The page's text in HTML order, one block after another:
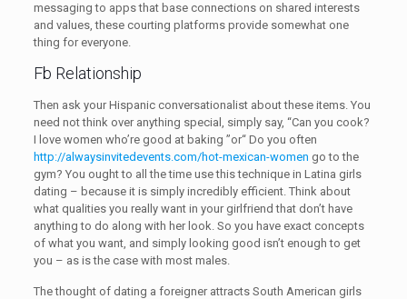
messaging to apps that base connections on shared interests
and values, these courting platforms provide somewhat one
thing for everyone.
Fb Relationship
Then ask your Hispanic conversationalist about these items. You
need not think over anything special, simply say, “Can you cook?
I love women who’re good at baking ”or“ Do you often
http://alwaysinvitedevents.com/hot-mexican-women go to the
gym? You ought to all the time use this technique in Latina girls
dating – because it is simply incredibly efficient. Think about
what qualities you really want in your girlfriend that don’t have
anything to do along with her look. So you have exact concepts
of what you want, and simply looking good isn’t enough to get
you – as is the case with most males.
The thought of dating a foreigner attracts South American girls